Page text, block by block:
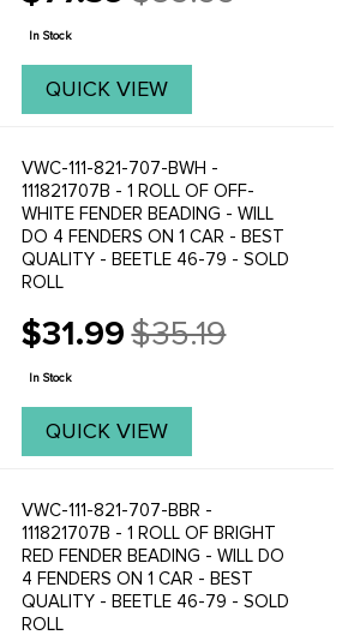
price
In Stock
QUICK VIEW
VWC-111-821-707-BWH -
111821707B - 1 ROLL OF OFF-
WHITE FENDER BEADING - WILL
DO 4 FENDERS ON 1 CAR - BEST
QUALITY - BEETLE 46-79 - SOLD
ROLL
$31.99
Old
price
$35.19
In Stock
QUICK VIEW
VWC-111-821-707-BBR -
111821707B - 1 ROLL OF BRIGHT
RED FENDER BEADING - WILL DO
4 FENDERS ON 1 CAR - BEST
QUALITY - BEETLE 46-79 - SOLD
ROLL